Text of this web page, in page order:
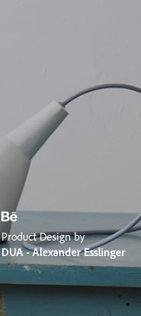
Product Design by
DUA - Alexander Esslinger